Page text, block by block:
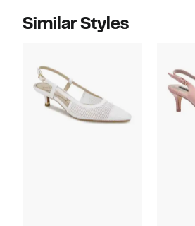
Similar Styles